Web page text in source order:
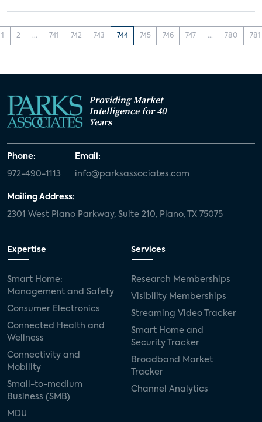
1 2 ... 741 742 743 744 745 746 747 ... 780 781
Providing Market
Intelligence for 40
Years
Phone:
972-490-1113
Email:
info@parksassociates.com
Mailing Address:
2301 West Plano Parkway, Suite 210, Plano, TX 75075
Expertise
Smart Home:
Management and Safety
Consumer Electronics
Connected Health and
Wellness
Connectivity and
Mobility
Small-to-medium
Business (SMB)
MDU
Services
Research Memberships
Visibility Memberships
Streaming Video Tracker
Smart Home and
Security Tracker
Broadband Market
Tracker
Channel Analytics